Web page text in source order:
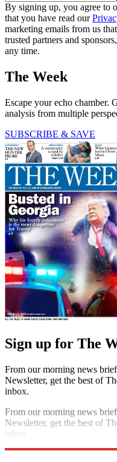
By signing up, you agree to
that you have read our
marketing emails from us
trusted partners and
any time.
The Week
Escape your echo chamber.
analysis from multiple
SUBSCRIBE & SAVE
Sign up for The
From our morning news
Newsletter, get the best of
inbox.
From our morning news
Newsletter, get the best of
inbox.